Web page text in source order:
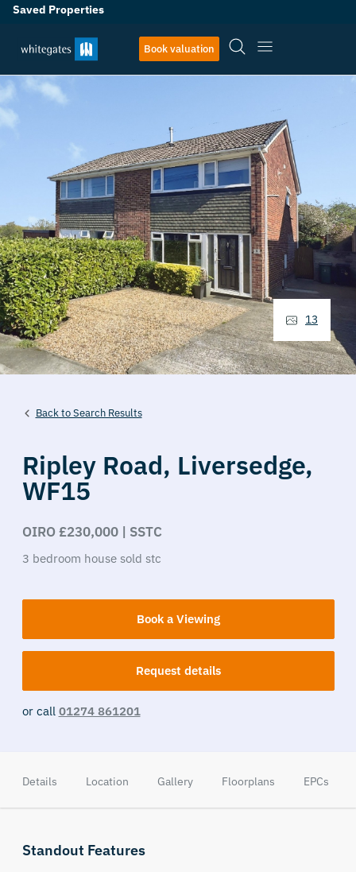
Saved Properties
Book valuation
Back to Search Results
Ripley Road, Liversedge,
WF15
OIRO £230,000 | SSTC
3 bedroom house sold stc
Book a Viewing
Request details
or call 01274 861201
13
Details Location Gallery Floorplans EPCs
Standout Features